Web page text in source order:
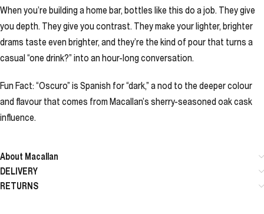
When you’re building a home bar, bottles like this do a job. They give
you depth. They give you contrast. They make your lighter, brighter
drams taste even brighter, and they’re the kind of pour that turns a
casual “one drink?” into an hour-long conversation.
Fun Fact: “Oscuro” is Spanish for “dark,” a nod to the deeper colour
and flavour that comes from Macallan’s sherry-seasoned oak cask
influence.
About Macallan
DELIVERY
RETURNS